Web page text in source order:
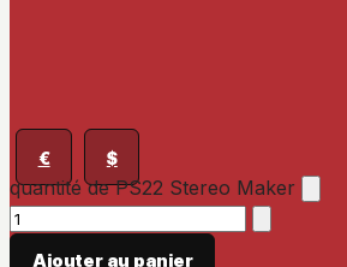
€ $
quantité de PS22 Stereo Maker
Ajouter au panier